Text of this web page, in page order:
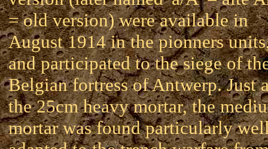
= old version) were available in
August 1914 in the pionners
and participated to the siege of
Belgian fortress of Antwerp. Just
the 25cm heavy mortar, the
mortar was found particularly